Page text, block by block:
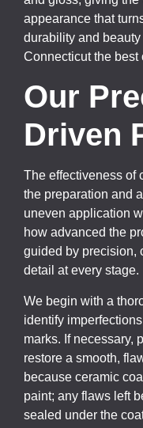
appearance that
durability and
Connecticut the best
Our
Driven
The effectiveness of
the preparation and
uneven application
how advanced the
guided by precision,
detail at every stage.
We begin with a
identify
marks. If necessary,
restore a smooth,
because ceramic
paint; any flaws left
sealed under the